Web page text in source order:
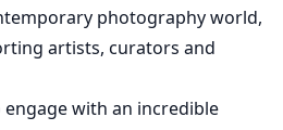
photography world,
artists, curators and
engage with an incredible